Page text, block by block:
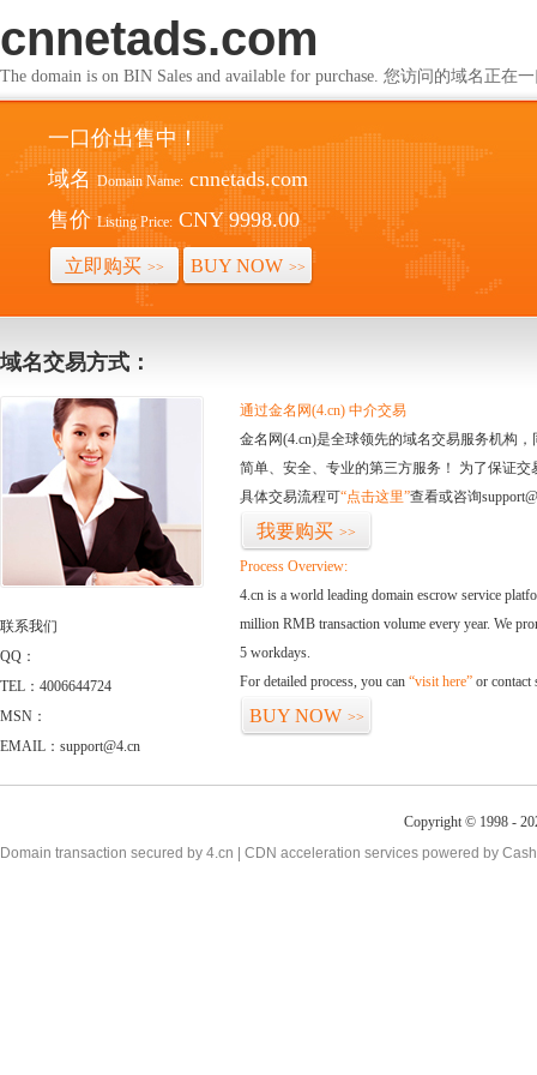
cnnetads.com
The domain is on BIN Sales and available for purchase. 您访问的域名正在
一口价出售中！
域名 Domain Name: cnnetads.com
售价 Listing Price: CNY 9998.00
立即购买 >> BUY NOW >>
域名交易方式：
联系我们
QQ：
TEL：4006644724
MSN：
EMAIL：support@4.cn
通过金名网(4.cn) 中介交易
金名网(4.cn)是全球领先的域名交易服务机构
简单、安全、专业的第三方服务！ 为了保证
具体交易流程可“点击这里”查看或咨询
我要购买 >>
Process Overview:
4.cn is a world leading domain escrow service
million RMB transaction volume every year. We
5 workdays.
For detailed process, you can “visit here” or contact
BUY NOW >>
Copyright © 1998 -
Domain transaction secured by 4.cn | CDN acceleration services powered by